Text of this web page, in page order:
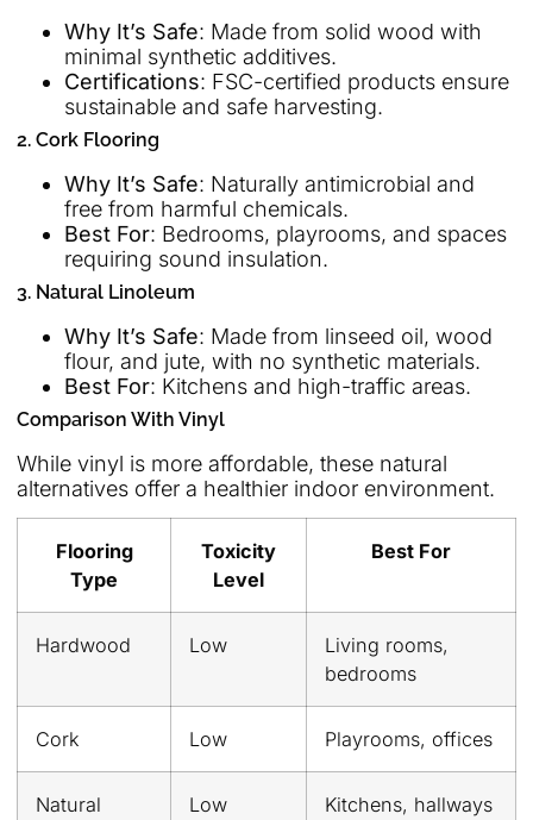
Why It’s Safe: Made from solid wood with
minimal synthetic additives.
Certifications: FSC-certified products ensure
sustainable and safe harvesting.
2. Cork Flooring
Why It’s Safe: Naturally antimicrobial and
free from harmful chemicals.
Best For: Bedrooms, playrooms, and spaces
requiring sound insulation.
3. Natural Linoleum
Why It’s Safe: Made from linseed oil, wood
flour, and jute, with no synthetic materials.
Best For: Kitchens and high-traffic areas.
Comparison With Vinyl
While vinyl is more affordable, these natural
alternatives offer a healthier indoor environment.
Flooring
Type
Toxicity
Level
Best For
Hardwood Low
Living rooms,
bedrooms
Cork Low Playrooms, offices
Natural
Low Kitchens, hallways